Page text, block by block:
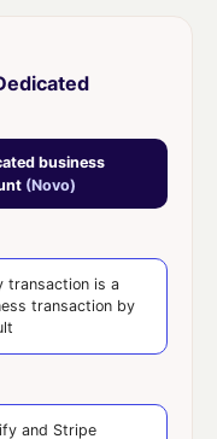
business
(Novo)
transaction is a
transaction by
and Stripe